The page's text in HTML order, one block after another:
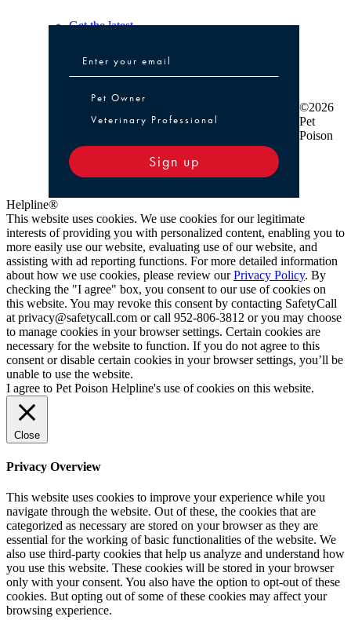
Get the latest
Pet Owner or Veterinary Professional
Pet Owner
Veterinary Professional
Sign up
©2026
Pet
Poison
Helpline®
This website uses cookies. We use cookies for our legitimate
interests of providing you with personalized content, enabling you to
more easily use our website, evaluating use of our website, and
assisting with ad reporting functions. For more detailed information
about how we use cookies, please review ourPrivacy Policy. By
checking the "I agree" box, you consent to our use of cookies on
this website. You may revoke this consent by contacting SafetyCall
at privacy@safetycall.com or call 952-806-3812 or you may choose
to manage cookies in your browser settings. Certain cookies are
necessary for the website to function. If you do not agree to this
consent or disable certain cookies in your browser settings, you’ll be
unable to use the website.
I agree to Pet Poison Helpline's use of cookies on this website.
Close
Privacy Overview
This website uses cookies to improve your experience while you
navigate through the website. Out of these, the cookies that are
categorized as necessary are stored on your browser as they are
essential for the working of basic functionalities of the website. We
also use third-party cookies that help us analyze and understand how
you use this website. These cookies will be stored in your browser
only with your consent. You also have the option to opt-out of these
cookies. But opting out of some of these cookies may affect your
browsing experience.